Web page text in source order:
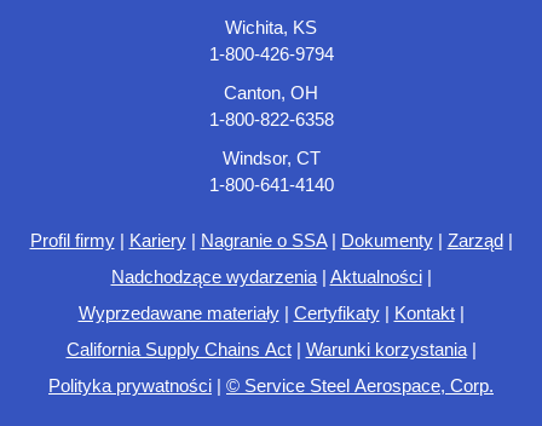
Wichita, KS
1-800-426-9794
Canton, OH
1-800-822-6358
Windsor, CT
1-800-641-4140
Profil firmy| Kariery| Nagranie o SSA| Dokumenty| Zarząd|
Nadchodzące wydarzenia| Aktualności|
Wyprzedawane materiały| Certyfikaty| Kontakt|
California Supply Chains Act| Warunki korzystania|
Polityka prywatności | © Service Steel Aerospace, Corp.